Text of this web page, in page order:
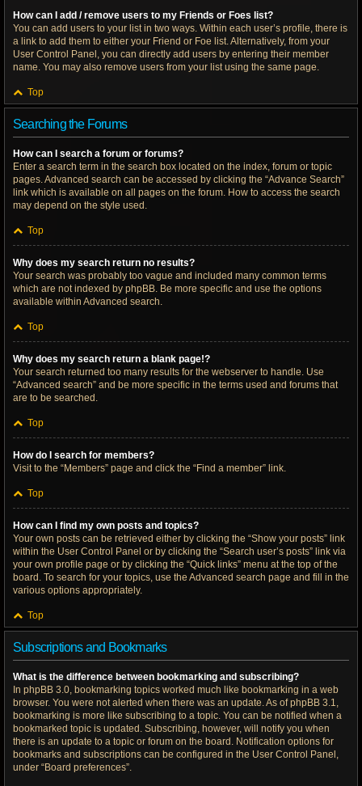
How can I add / remove users to my Friends or Foes list?
You can add users to your list in two ways. Within each user’s profile, there is
a link to add them to either your Friend or Foe list. Alternatively, from your
User Control Panel, you can directly add users by entering their member
name. You may also remove users from your list using the same page.
Top
Searching the Forums
How can I search a forum or forums?
Enter a search term in the search box located on the index, forum or topic
pages. Advanced search can be accessed by clicking the “Advance Search”
link which is available on all pages on the forum. How to access the search
may depend on the style used.
Top
Why does my search return no results?
Your search was probably too vague and included many common terms
which are not indexed by phpBB. Be more specific and use the options
available within Advanced search.
Top
Why does my search return a blank page!?
Your search returned too many results for the webserver to handle. Use
“Advanced search” and be more specific in the terms used and forums that
are to be searched.
Top
How do I search for members?
Visit to the “Members” page and click the “Find a member” link.
Top
How can I find my own posts and topics?
Your own posts can be retrieved either by clicking the “Show your posts” link
within the User Control Panel or by clicking the “Search user’s posts” link via
your own profile page or by clicking the “Quick links” menu at the top of the
board. To search for your topics, use the Advanced search page and fill in the
various options appropriately.
Top
Subscriptions and Bookmarks
What is the difference between bookmarking and subscribing?
In phpBB 3.0, bookmarking topics worked much like bookmarking in a web
browser. You were not alerted when there was an update. As of phpBB 3.1,
bookmarking is more like subscribing to a topic. You can be notified when a
bookmarked topic is updated. Subscribing, however, will notify you when
there is an update to a topic or forum on the board. Notification options for
bookmarks and subscriptions can be configured in the User Control Panel,
under “Board preferences”.